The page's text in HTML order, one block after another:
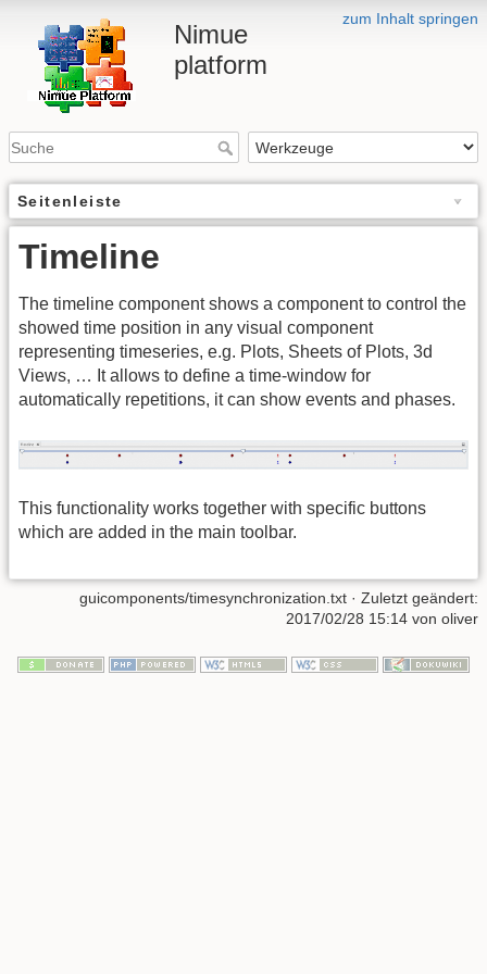
zum Inhalt springen
Nimue
platform
Seitenleiste
Timeline
The timeline component shows a component to control the
showed time position in any visual component
representing timeseries, e.g. Plots, Sheets of Plots, 3d
Views, … It allows to define a time-window for
automatically repetitions, it can show events and phases.
This functionality works together with specific buttons
which are added in the main toolbar.
guicomponents/timesynchronization.txt · Zuletzt geändert:
2017/02/28 15:14 von oliver